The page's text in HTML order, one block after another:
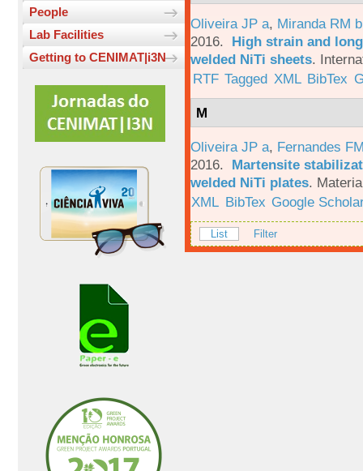
People
Lab Facilities
Getting to CENIMAT|i3N
Oliveira JP a, Miranda RM b
2016. High strain and
welded NiTi sheets.
RTF Tagged XML BibTex
M
Oliveira JP a, Fernandes
2016. Martensite
welded NiTi plates.
XML BibTex Google
List Filter